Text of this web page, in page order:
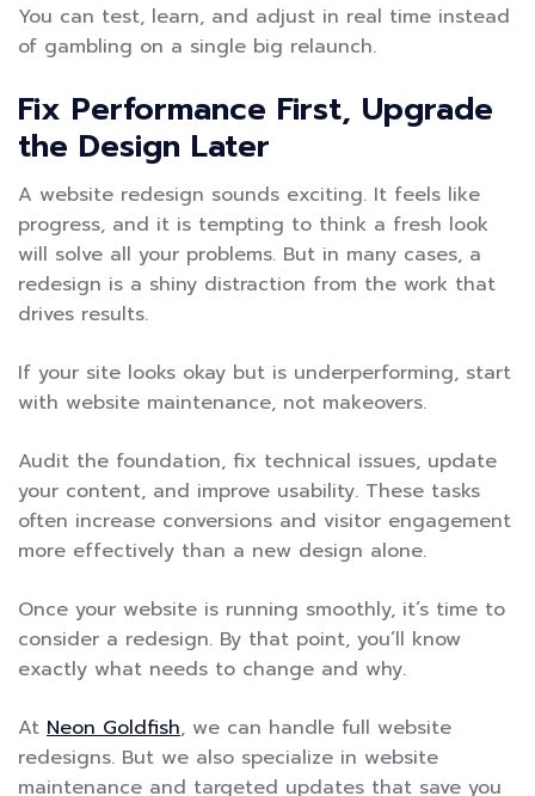
You can test, learn, and adjust in real time instead
of gambling on a single big relaunch.
Fix Performance First, Upgrade
the Design Later
A website redesign sounds exciting. It feels like
progress, and it is tempting to think a fresh look
will solve all your problems. But in many cases, a
redesign is a shiny distraction from the work that
drives results.
If your site looks okay but is underperforming, start
with website maintenance, not makeovers.
Audit the foundation, fix technical issues, update
your content, and improve usability. These tasks
often increase conversions and visitor engagement
more effectively than a new design alone.
Once your website is running smoothly, it’s time to
consider a redesign. By that point, you’ll know
exactly what needs to change and why.
At Neon Goldfish, we can handle full website
redesigns. But we also specialize in website
maintenance and targeted updates that save you